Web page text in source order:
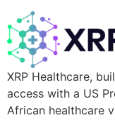
XRP Healthcare,
access with a US
African healthcare